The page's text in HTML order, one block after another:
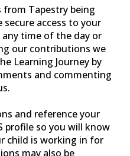
from Tapestry being
secure access to your
any time of the day or
our contributions we
Learning Journey by
and commenting
and reference your
profile so you will know
child is working in for
may also be